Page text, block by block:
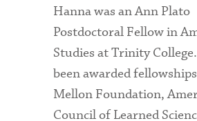
Hanna was an Ann Plato
Postdoctoral Fellow in
Studies at Trinity
been awarded
Mellon Foundation,
Council of Learned